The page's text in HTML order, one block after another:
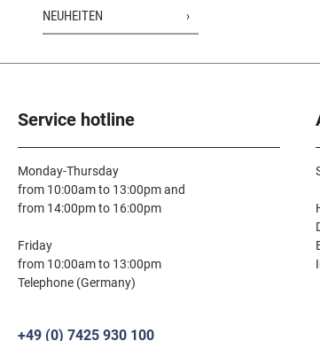
NEUHEITEN
Service hotline
Monday-Thursday
from 10:00am to 13:00pm and
from 14:00pm to 16:00pm
Friday
from 10:00am to 13:00pm
Telephone (Germany)
+49 (0) 7425 930 100